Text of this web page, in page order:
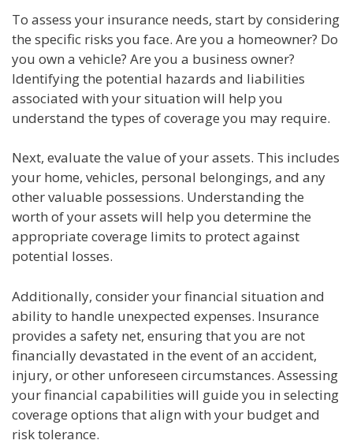
To assess your insurance needs, start by considering
the specific risks you face. Are you a homeowner? Do
you own a vehicle? Are you a business owner?
Identifying the potential hazards and liabilities
associated with your situation will help you
understand the types of coverage you may require.
Next, evaluate the value of your assets. This includes
your home, vehicles, personal belongings, and any
other valuable possessions. Understanding the
worth of your assets will help you determine the
appropriate coverage limits to protect against
potential losses.
Additionally, consider your financial situation and
ability to handle unexpected expenses. Insurance
provides a safety net, ensuring that you are not
financially devastated in the event of an accident,
injury, or other unforeseen circumstances. Assessing
your financial capabilities will guide you in selecting
coverage options that align with your budget and
risk tolerance.